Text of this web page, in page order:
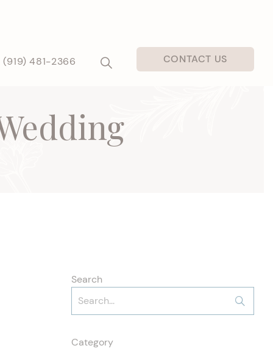
CONTACT US
(919) 481-2366
Search
Category